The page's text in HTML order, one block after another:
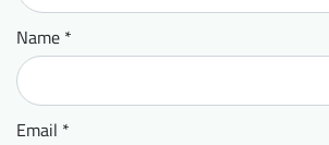
Name *
Email *